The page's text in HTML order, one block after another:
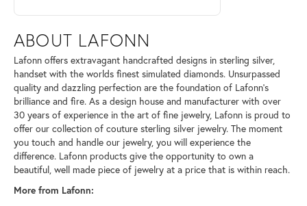
ABOUT LAFONN
Lafonn offers extravagant handcrafted designs in sterling silver,
handset with the worlds finest simulated diamonds. Unsurpassed
quality and dazzling perfection are the foundation of Lafonn's
brilliance and fire. As a design house and manufacturer with over
30 years of experience in the art of fine jewelry, Lafonn is proud to
offer our collection of couture sterling silver jewelry. The moment
you touch and handle our jewelry, you will experience the
difference. Lafonn products give the opportunity to own a
beautiful, well made piece of jewelry at a price that is within reach.
More from Lafonn: